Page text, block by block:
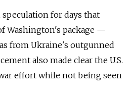
for days that
Washington's package —
from Ukraine's outgunned
also made clear the U.S.
effort while not being seen